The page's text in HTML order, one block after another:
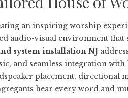
an inspiring worship
audio-visual environment that
system installation NJ
and seamless integration
placement, directional
hear every word and